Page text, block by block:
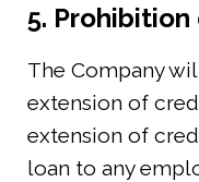
5.
The Company
extension of
extension of
loan to any